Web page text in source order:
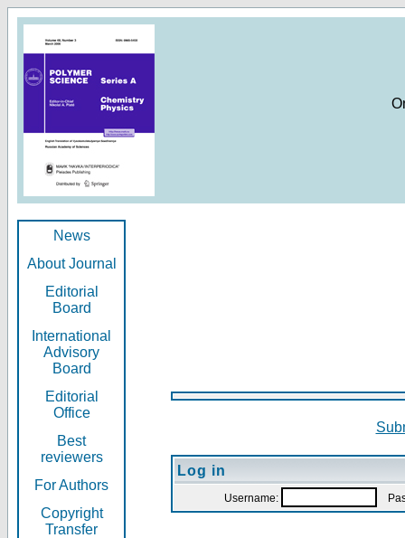
News
About Journal
Editorial
Board
International
Advisory
Board
Editorial
Office
Best
reviewers
For Authors
Copyright
Transfer
Log in
Username: